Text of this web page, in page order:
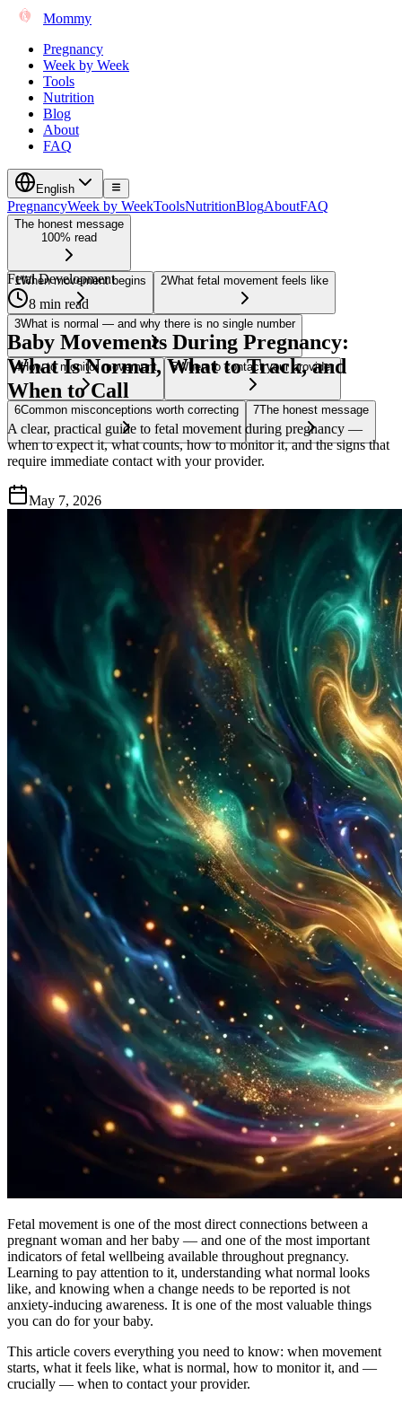
Mommy
Pregnancy
Week by Week
Tools
Nutrition
Blog
About
FAQ
English
PregnancyWeek by WeekToolsNutritionBlogAboutFAQ
The honest message
100% read
1When movement begins 2What fetal movement feels like
3What is normal — and why there is no single number
4How to monitor movement 5When to contact your provider
6Common misconceptions worth correcting 7The honest message
Fetal Development
8 min read
Baby Movements During Pregnancy:
What Is Normal, What to Track, and
When to Call
A clear, practical guide to fetal movement during pregnancy —
when to expect it, what counts, how to monitor it, and the signs that
require immediate contact with your provider.
May 7, 2026
Fetal movement is one of the most direct connections between a
pregnant woman and her baby — and one of the most important
indicators of fetal wellbeing available throughout pregnancy.
Learning to pay attention to it, understanding what normal looks
like, and knowing when a change needs to be reported is not
anxiety-inducing awareness. It is one of the most valuable things
you can do for your baby.
This article covers everything you need to know: when movement
starts, what it feels like, what is normal, how to monitor it, and —
crucially — when to contact your provider.